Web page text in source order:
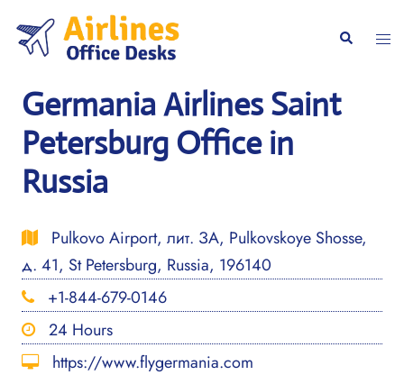
content
Search
Germania Airlines Saint
Petersburg Office in
Russia
Pulkovo Airport, лит. ЗА, Pulkovskoye Shosse,
д. 41, St Petersburg, Russia, 196140
+1-844-679-0146
24 Hours
https://www.flygermania.com